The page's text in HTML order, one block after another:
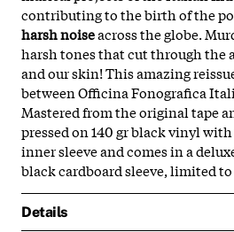
contributing to the birth of the
harsh noiseacross the globe.
harsh tones that cut through the
and our skin! This amazing
between Officina Fonografica
Mastered from the original tape
pressed on 140 gr black vinyl
inner sleeve and comes in a
black cardboard sleeve, limited to
Details